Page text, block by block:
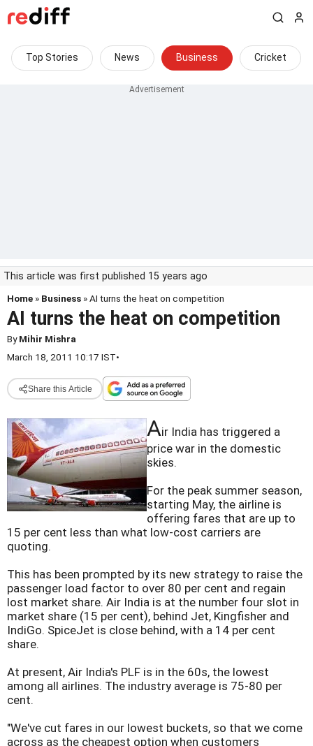
Top Stories News Business Cricket
This article was first published 15 years ago
Home » Business » AI turns the heat on competition
AI turns the heat on competition
ByMihir Mishra
March 18, 2011 10:17 IST•
Share this Article
Air India has triggered a
price war in the domestic
skies.
For the peak summer season,
starting May, the airline is
offering fares that are up to
15 per cent less than what low-cost carriers are
quoting.
This has been prompted by its new strategy to raise the
passenger load factor to over 80 per cent and regain
lost market share. Air India is at the number four slot in
market share (15 per cent), behind Jet, Kingfisher and
IndiGo. SpiceJet is close behind, with a 14 per cent
share.
At present, Air India's PLF is in the 60s, the lowest
among all airlines. The industry average is 75-80 per
cent.
"We've cut fares in our lowest buckets, so that we come
across as the cheapest option when customers